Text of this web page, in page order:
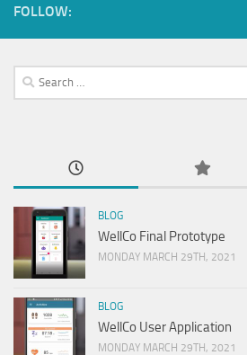
FOLLOW:
Search
for:
BLOG
WellCo Final Prototype
MONDAY MARCH 29TH, 2021
BLOG
WellCo User Application
MONDAY MARCH 29TH, 2021